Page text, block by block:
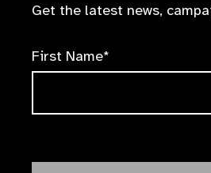
Get the latest news,
First Name*